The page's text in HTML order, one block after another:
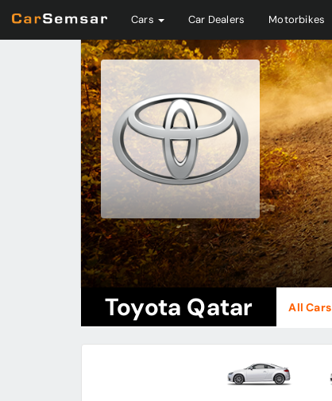
Cars Car Dealers Motorbikes
Toyota Qatar All Cars